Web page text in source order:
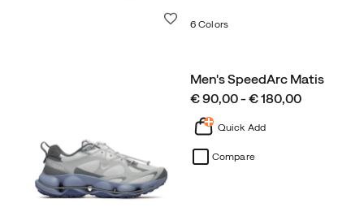
6 Colors
Men's SpeedArc Matis
price
€ 90,00 - € 180,00
Quick Add
Compare